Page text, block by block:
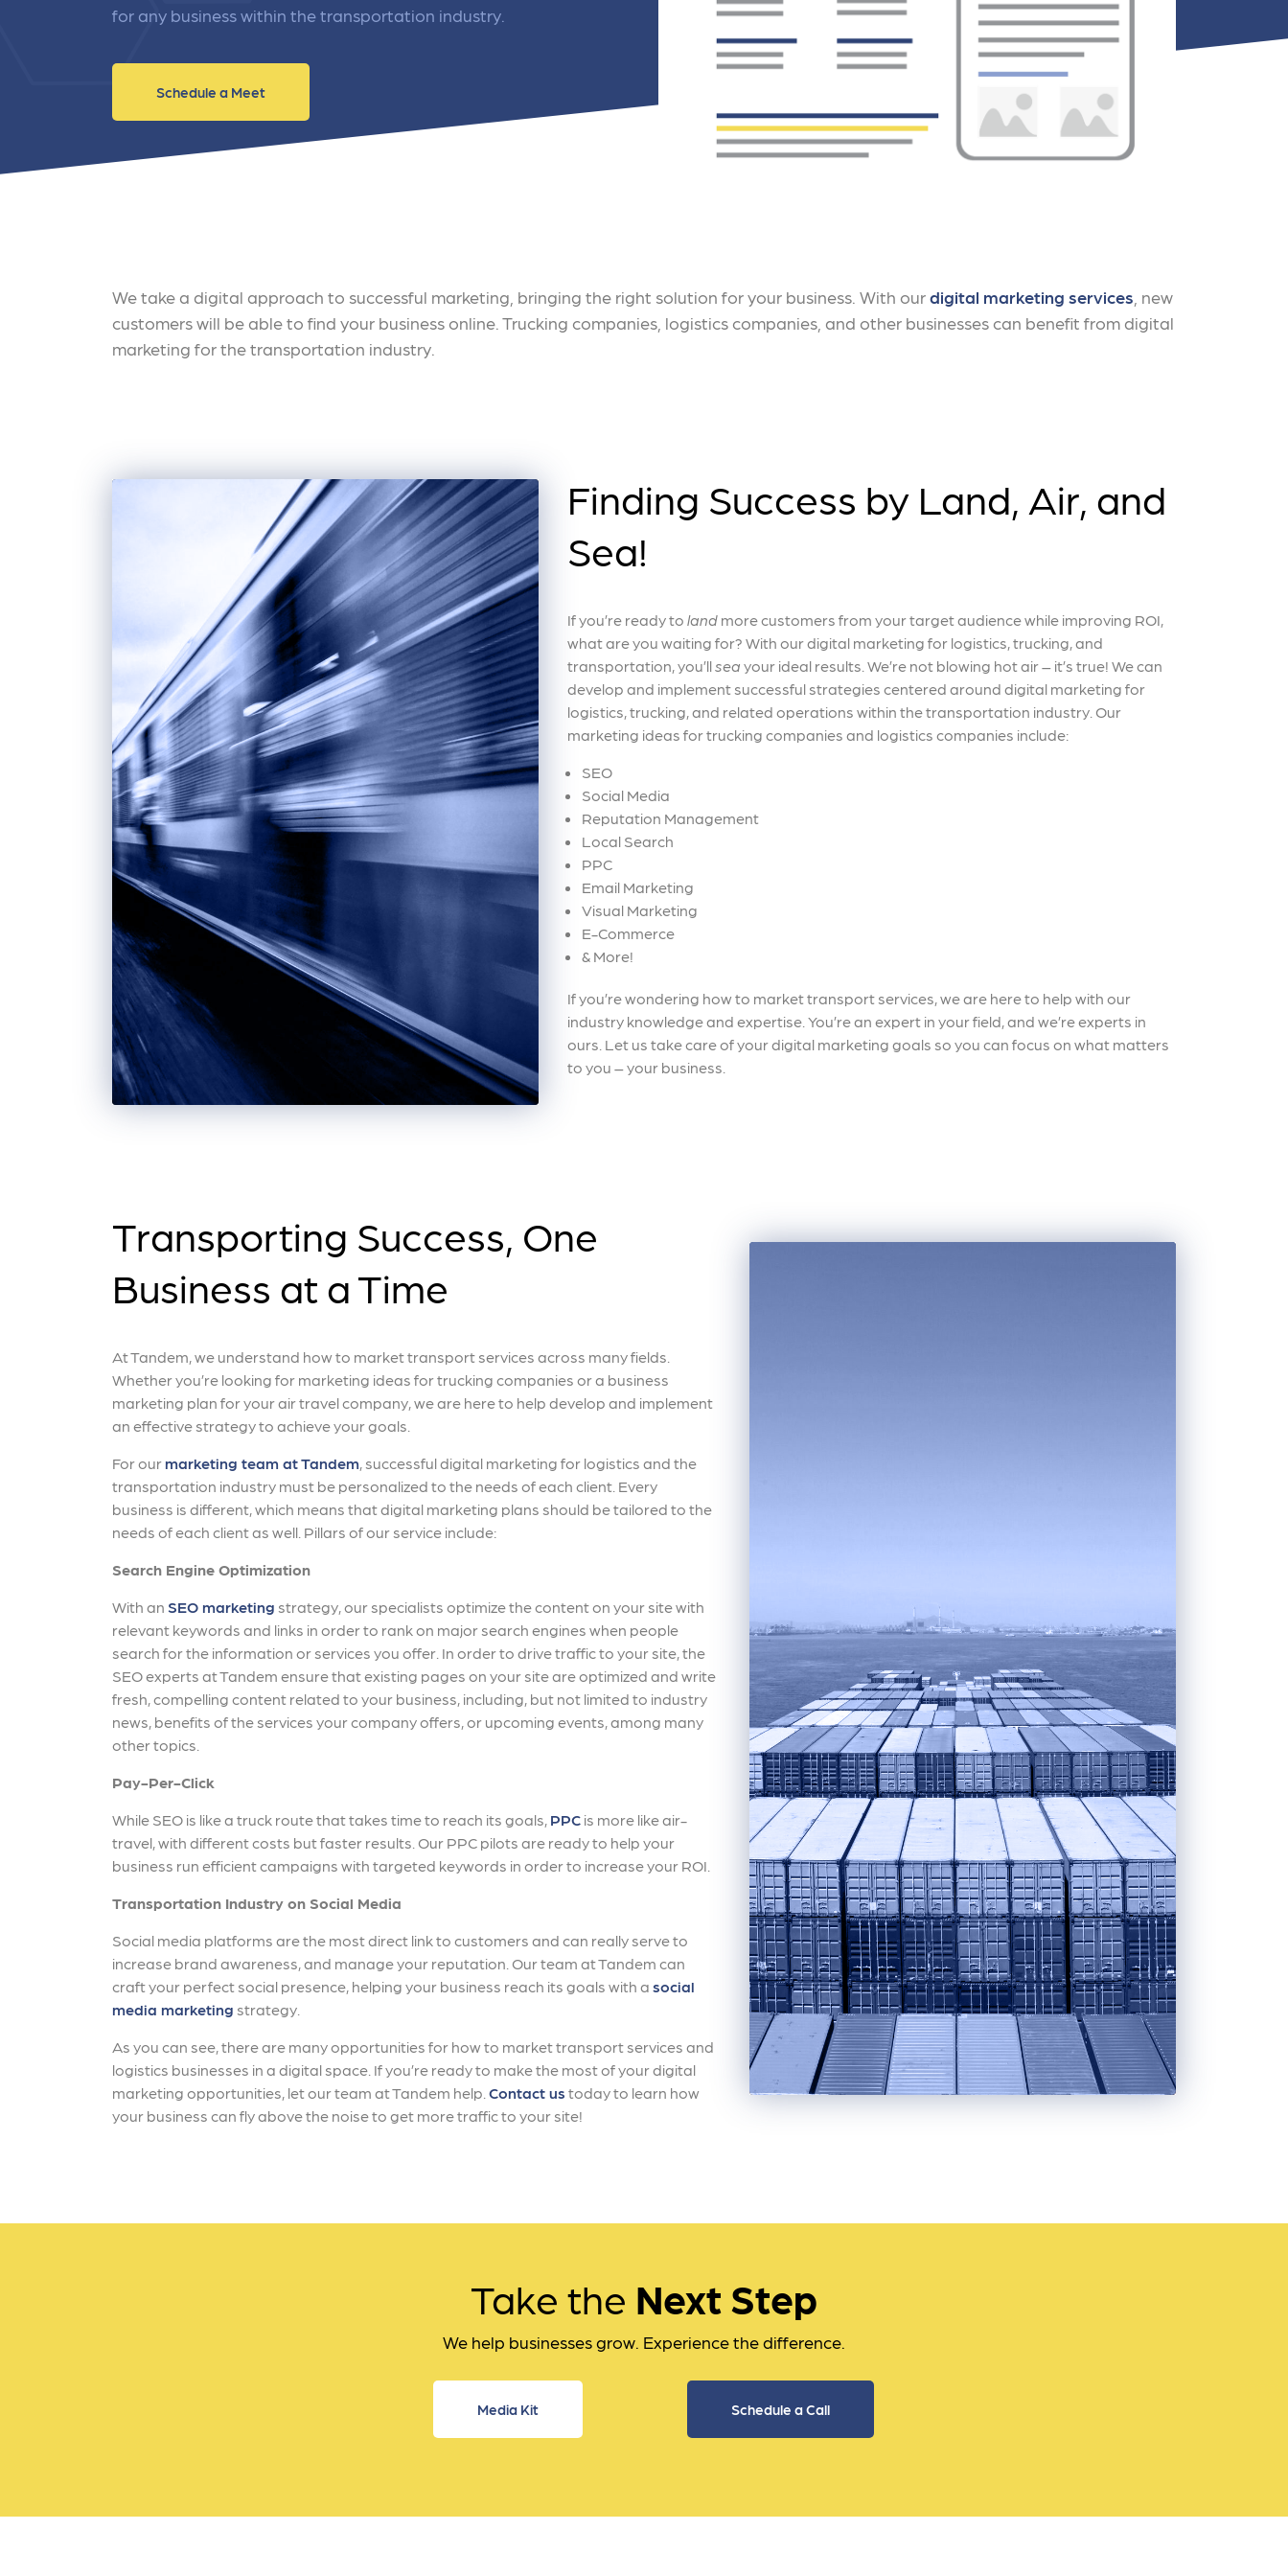
and link acquisition tactics.
also ensure that your business's
ads are immune to fluctuations…
through targeted advertisements
Learn More
for any business within the transportation industry.
Schedule a Meet
We take a digital approach to successful marketing, bringing the right solution for your business. With ourdigital marketing services , new
customers will be able to find your business online. Trucking companies, logistics companies, and other businesses can benefit from digital
marketing for the transportation industry.
Finding Success by Land, Air, and
Sea!
If you’re ready to land more customers from your target audience while improving ROI,
what are you waiting for? With our digital marketing for logistics, trucking, and
transportation, you’llsea your ideal results. We’re not blowing hot air – it’s true! We can
develop and implement successful strategies centered around digital marketing for
logistics, trucking, and related operations within the transportation industry. Our
marketing ideas for trucking companies and logistics companies include:
SEO
Social Media
Reputation Management
Local Search
PPC
Email Marketing
Visual Marketing
E-Commerce
& More!
If you’re wondering how to market transport services, we are here to help with our
industry knowledge and expertise. You’re an expert in your field, and we’re experts in
ours. Let us take care of your digital marketing goals so you can focus on what matters
to you – your business.
Transporting Success, One
Business at a Time
At Tandem, we understand how to market transport services across many fields.
Whether you’re looking for marketing ideas for trucking companies or a business
marketing plan for your air travel company, we are here to help develop and implement
an effective strategy to achieve your goals.
For our marketing team at Tandem, successful digital marketing for logistics and the
transportation industry must be personalized to the needs of each client. Every
business is different, which means that digital marketing plans should be tailored to the
needs of each client as well. Pillars of our service include:
Search Engine Optimization
With an SEO marketing strategy, our specialists optimize the content on your site with
relevant keywords and links in order to rank on major search engines when people
search for the information or services you offer. In order to drive traffic to your site, the
SEO experts at Tandem ensure that existing pages on your site are optimized and write
fresh, compelling content related to your business, including, but not limited to industry
news, benefits of the services your company offers, or upcoming events, among many
other topics.
Pay-Per-Click
While SEO is like a truck route that takes time to reach its goals, PPC is more like air-
travel, with different costs but faster results. Our PPC pilots are ready to help your
business run efficient campaigns with targeted keywords in order to increase your ROI.
Transportation Industry on Social Media
Social media platforms are the most direct link to customers and can really serve to
increase brand awareness, and manage your reputation. Our team at Tandem can
craft your perfect social presence, helping your business reach its goals with a social
media marketing strategy.
As you can see, there are many opportunities for how to market transport services and
logistics businesses in a digital space. If you’re ready to make the most of your digital
marketing opportunities, let our team at Tandem help. Contact us today to learn how
your business can fly above the noise to get more traffic to your site!
Take the Next Step
We help businesses grow. Experience the difference.
Media Kit Schedule a Call